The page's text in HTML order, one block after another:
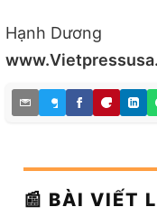
Hạnh Dương
📰 BÀI VIẾT